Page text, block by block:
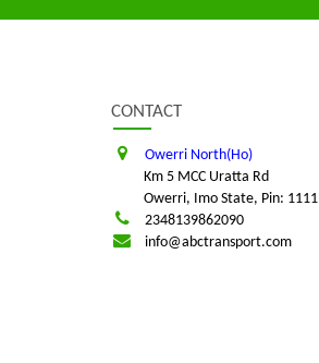
CONTACT
Owerri North(Ho)
Km 5 MCC Uratta Rd
Owerri, Imo State, Pin: 1111
2348139862090
info@abctransport.com